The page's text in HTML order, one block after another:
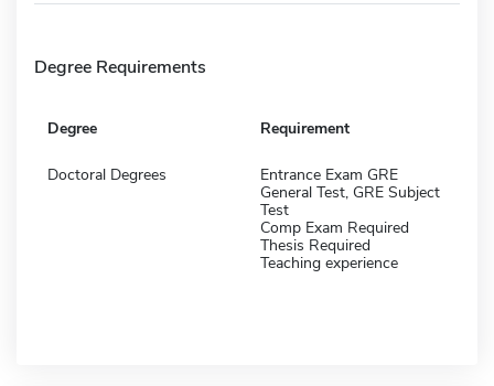
Degree Requirements
Degree Requirement
Doctoral Degrees
Entrance Exam GRE
General Test, GRE Subject
Test
Comp Exam Required
Thesis Required
Teaching experience